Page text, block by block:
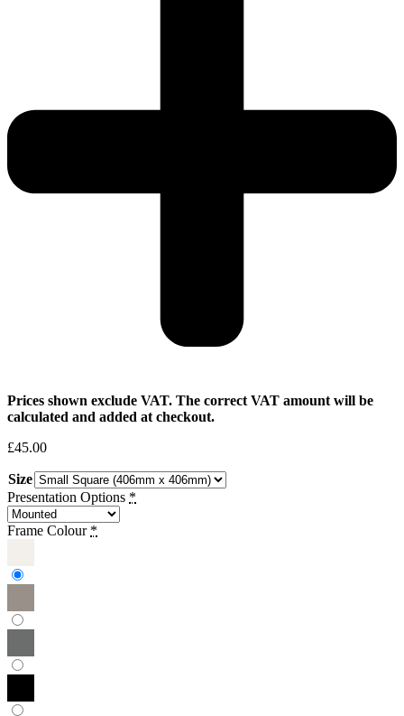
Prices shown exclude VAT. The correct VAT amount will be
calculated and added at checkout.
£45.00
Size
Presentation Options *
Frame Colour *